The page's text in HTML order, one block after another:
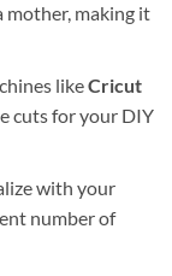
mother, making it
likeCricut
cuts for your DIY
with your
number of